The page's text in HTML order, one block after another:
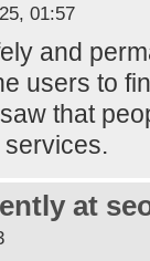
01:57
and
users to
that
at